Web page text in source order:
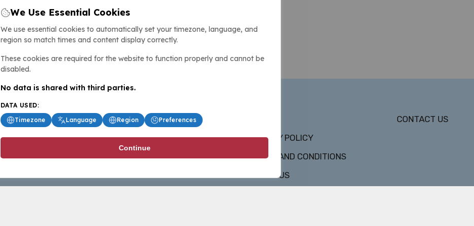
PRIVACY POLICY
TERMS AND CONDITIONS
ABOUT US
CONTACT US
We Use Essential Cookies
We use essential cookies to automatically set your timezone, language, and
region so match times and content display correctly.
These cookies are required for the website to function properly and cannot be
disabled.
No data is shared with third parties.
DATA USED:
Timezone
Language Region Preferences
Continue